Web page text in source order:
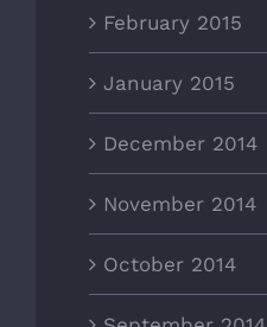
February 2015
January 2015
December 2014
November 2014
October 2014